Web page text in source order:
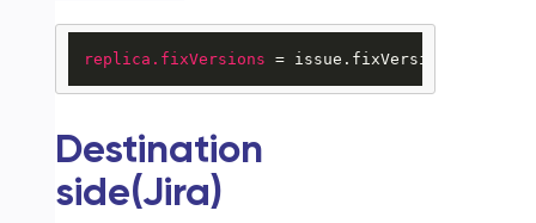
replica.fixVersions = issue.fixVersions
Destination
side(Jira)